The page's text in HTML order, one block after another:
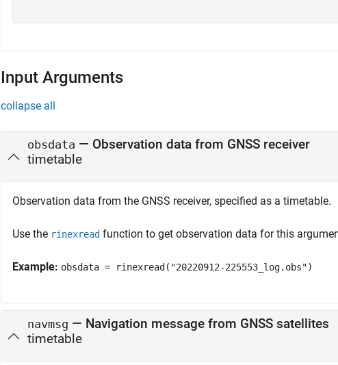
Input Arguments
collapse all
obsdata — Observation data from GNSS receiver
timetable
Observation data from the GNSS receiver, specified as a timetable.
Use the rinexread function to get observation data for this
Example: obsdata = rinexread("20220912-225553_log.obs")
navmsg — Navigation message from GNSS satellites
timetable